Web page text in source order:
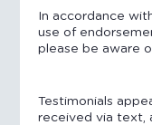
In accordance
use of
please be aware
Testimonials
received via text,